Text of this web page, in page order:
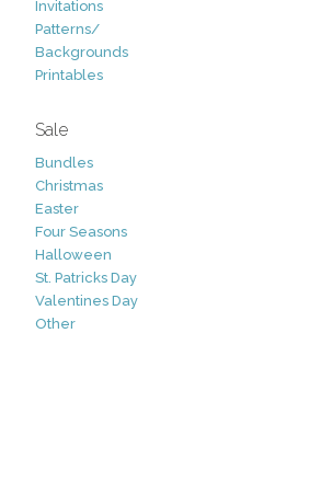
Invitations
Patterns/
Backgrounds
Printables
Sale
Bundles
Christmas
Easter
Four Seasons
Halloween
St. Patricks Day
Valentines Day
Other